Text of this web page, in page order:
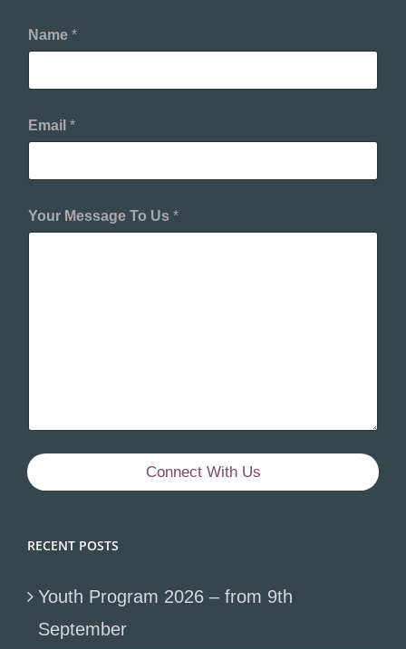
Name *
Email *
Your Message To Us *
Connect With Us
RECENT POSTS
Youth Program 2026 – from 9th
September